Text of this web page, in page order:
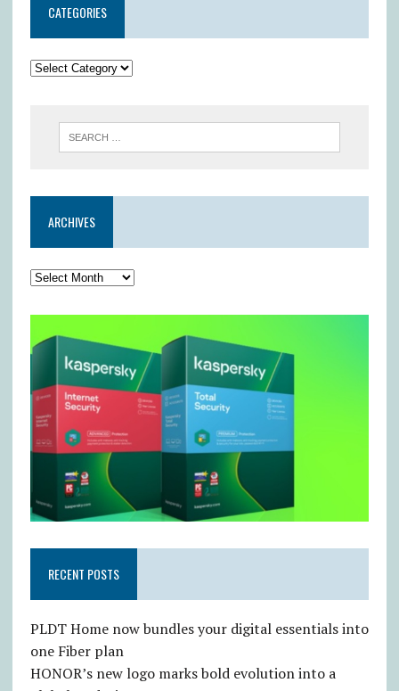
CATEGORIES
ARCHIVES
RECENT POSTS
PLDT Home now bundles your digital essentials into
one Fiber plan
HONOR’s new logo marks bold evolution into a